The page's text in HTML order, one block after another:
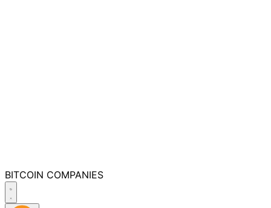
BITCOIN COMPANIES